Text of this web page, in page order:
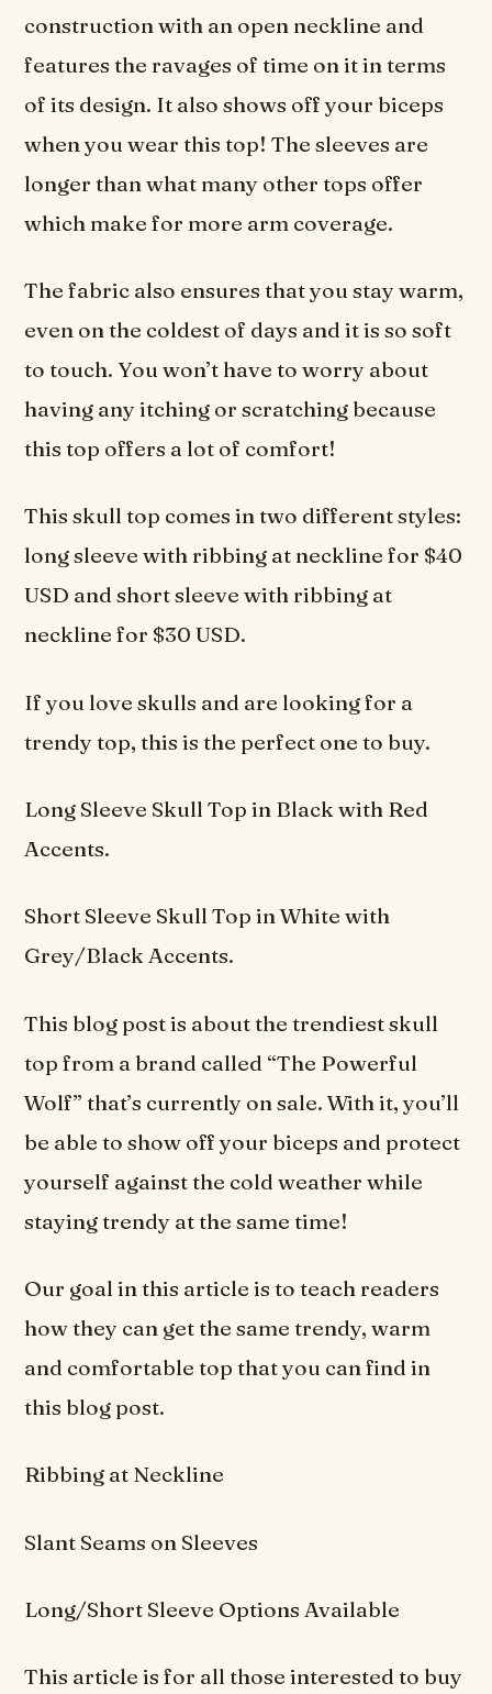
construction with an open neckline and
features the ravages of time on it in terms
of its design. It also shows off your biceps
when you wear this top! The sleeves are
longer than what many other tops offer
which make for more arm coverage.
The fabric also ensures that you stay warm,
even on the coldest of days and it is so soft
to touch. You won’t have to worry about
having any itching or scratching because
this top offers a lot of comfort!
This skull top comes in two different styles:
long sleeve with ribbing at neckline for $40
USD and short sleeve with ribbing at
neckline for $30 USD.
If you love skulls and are looking for a
trendy top, this is the perfect one to buy.
Long Sleeve Skull Top in Black with Red
Accents.
Short Sleeve Skull Top in White with
Grey/Black Accents.
This blog post is about the trendiest skull
top from a brand called “The Powerful
Wolf” that’s currently on sale. With it, you’ll
be able to show off your biceps and protect
yourself against the cold weather while
staying trendy at the same time!
Our goal in this article is to teach readers
how they can get the same trendy, warm
and comfortable top that you can find in
this blog post.
Ribbing at Neckline
Slant Seams on Sleeves
Long/Short Sleeve Options Available
This article is for all those interested to buy